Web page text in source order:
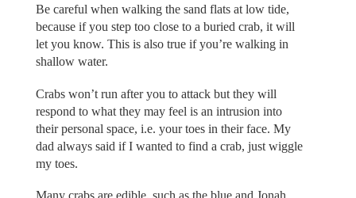
Be careful when walking the sand flats at low tide,
because if you step too close to a buried crab, it will
let you know. This is also true if you’re walking in
shallow water.
Crabs won’t run after you to attack but they will
respond to what they may feel is an intrusion into
their personal space, i.e. your toes in their face. My
dad always said if I wanted to find a crab, just wiggle
my toes.